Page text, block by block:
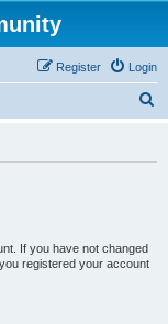
Login
Register
If you have not changed
registered your account